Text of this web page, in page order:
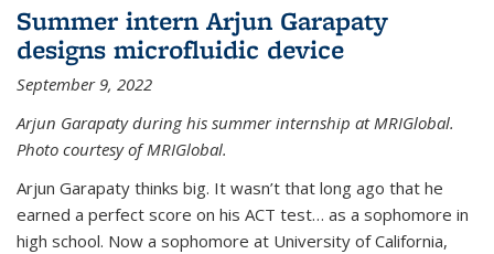
Summer intern Arjun Garapaty
designs microfluidic device
September 9, 2022
Arjun Garapaty during his summer internship at MRIGlobal.
Photo courtesy of MRIGlobal.
Arjun Garapaty thinks big. It wasn’t that long ago that he
earned a perfect score on his ACT test… as a sophomore in
high school. Now a sophomore at University of California,